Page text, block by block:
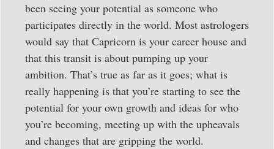
been seeing your potential as someone who
participates directly in the world. Most astrologers
would say that Capricorn is your career house and
that this transit is about pumping up your
ambition. That’s true as far as it goes; what is
really happening is that you’re starting to see the
potential for your own growth and ideas for who
you’re becoming, meeting up with the upheavals
and changes that are gripping the world.